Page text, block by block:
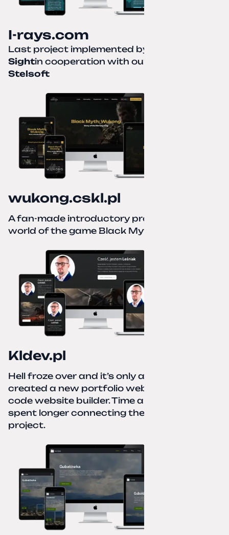
I-rays.com
Last project implemented by
Sightin cooperation with our partner
Stelsoft
wukong.cskl.pl
A fan-made introductory project for the
world of the game Black Myth: Wukong
Kldev.pl
Hell froze over and it’s only autumn. I
created a new portfolio website using a no-
code website builder. Time about 1 hour; I
spent longer connecting the domain to this
project.